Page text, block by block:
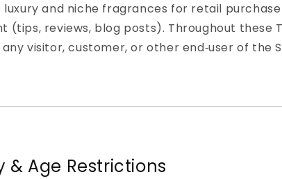
luxury and niche fragrances for retail
(tips, reviews, blog posts). Throughout these
visitor, customer, or other end‑user of the
& Age Restrictions